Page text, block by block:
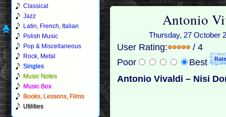
Classical
Jazz
Latin, French, Italian
Polish Music
Pop & Miscellaneous
Rock, Metal
Singles
Music Notes
Music Box
Books, Lessons, Films
Utilities
Antonio
Thursday, 27 October
User Rating:
/ 4
Poor
Best
Antonio Vivaldi – Nisi